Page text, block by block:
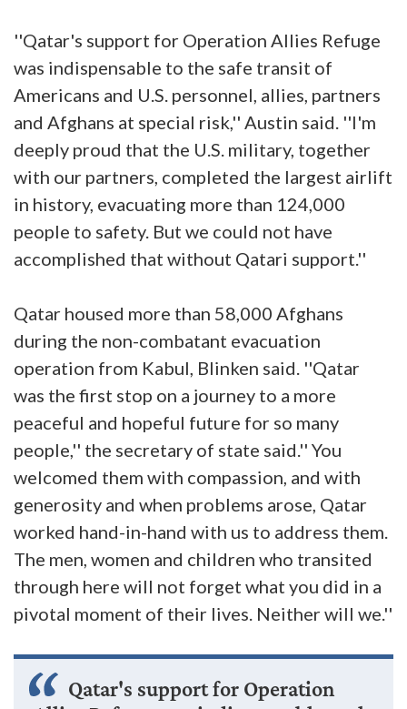
''Qatar's support for Operation Allies Refuge
was indispensable to the safe transit of
Americans and U.S. personnel, allies, partners
and Afghans at special risk,'' Austin said. ''I'm
deeply proud that the U.S. military, together
with our partners, completed the largest airlift
in history, evacuating more than 124,000
people to safety. But we could not have
accomplished that without Qatari support.''
Qatar housed more than 58,000 Afghans
during the non-combatant evacuation
operation from Kabul, Blinken said. ''Qatar
was the first stop on a journey to a more
peaceful and hopeful future for so many
people,'' the secretary of state said.'' You
welcomed them with compassion, and with
generosity and when problems arose, Qatar
worked hand-in-hand with us to address them.
The men, women and children who transited
through here will not forget what you did in a
pivotal moment of their lives. Neither will we.''
Qatar's support for Operation